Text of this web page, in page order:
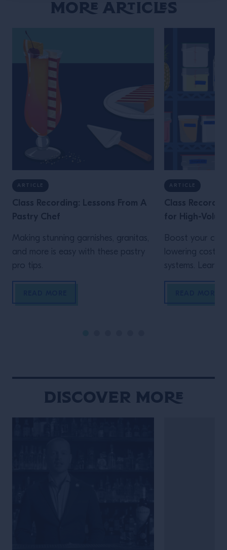
More Articles
ARTICLE
Class Recording: Lessons From A
Pastry Chef
Making stunning garnishes, granitas,
and more is easy with these pastry
pro tips.
ARTICLE
Class
for High-
Boost your
lowering costs
systems. Learn
Discover More